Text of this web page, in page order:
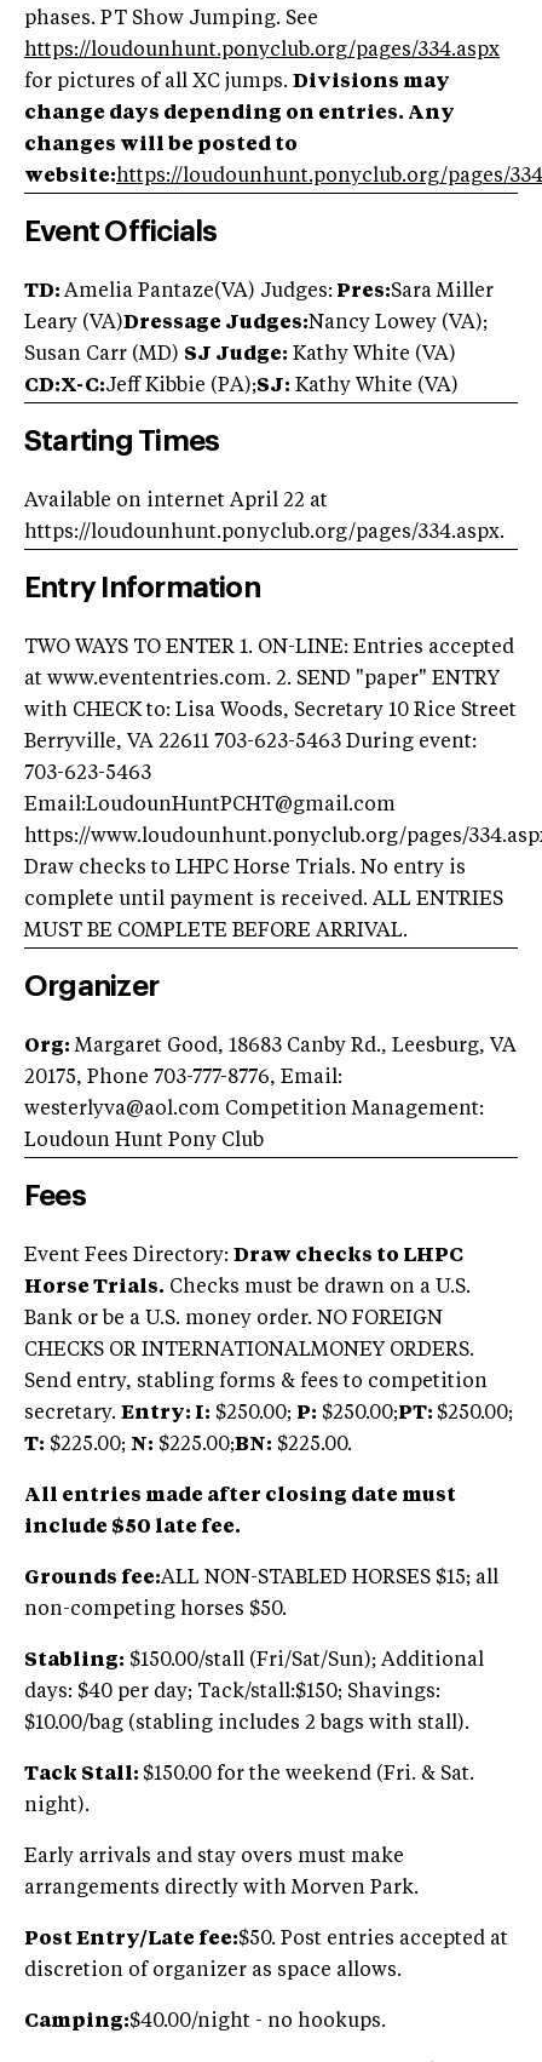
phases. PT Show Jumping. See
https://loudounhunt.ponyclub.org/pages/334.aspx
for pictures of all XC jumps. Divisions may
change days depending on entries. Any
changes will be posted to
website:https://loudounhunt.ponyclub.org/pages/
Event Officials
TD: Amelia Pantaze(VA) Judges: Pres:Sara Miller
Leary (VA)Dressage Judges:Nancy Lowey (VA);
Susan Carr (MD) SJ Judge: Kathy White (VA)
CD:X-C:Jeff Kibbie (PA);SJ: Kathy White (VA)
Starting Times
Available on internet April 22 at
https://loudounhunt.ponyclub.org/pages/334.aspx.
Entry Information
TWO WAYS TO ENTER 1. ON-LINE: Entries accepted
at www.evententries.com. 2. SEND "paper" ENTRY
with CHECK to: Lisa Woods, Secretary 10 Rice Street
Berryville, VA 22611 703-623-5463 During event:
703-623-5463
Email:LoudounHuntPCHT@gmail.com
https://www.loudounhunt.ponyclub.org/pages/
Draw checks to LHPC Horse Trials. No entry is
complete until payment is received. ALL ENTRIES
MUST BE COMPLETE BEFORE ARRIVAL.
Organizer
Org: Margaret Good, 18683 Canby Rd., Leesburg, VA
20175, Phone 703-777-8776, Email:
westerlyva@aol.com Competition Management:
Loudoun Hunt Pony Club
Fees
Event Fees Directory: Draw checks to LHPC
Horse Trials. Checks must be drawn on a U.S.
Bank or be a U.S. money order. NO FOREIGN
CHECKS OR INTERNATIONALMONEY ORDERS.
Send entry, stabling forms & fees to competition
secretary. Entry: I: $250.00; P: $250.00;PT: $250.00;
T: $225.00; N: $225.00;BN: $225.00.
All entries made after closing date must
include $50 late fee.
Grounds fee:ALL NON-STABLED HORSES $15; all
non-competing horses $50.
Stabling: $150.00/stall (Fri/Sat/Sun); Additional
days: $40 per day; Tack/stall:$150; Shavings:
$10.00/bag (stabling includes 2 bags with stall).
Tack Stall: $150.00 for the weekend (Fri. & Sat.
night).
Early arrivals and stay overs must make
arrangements directly with Morven Park.
Post Entry/Late fee:$50. Post entries accepted at
discretion of organizer as space allows.
Camping:$40.00/night - no hookups.